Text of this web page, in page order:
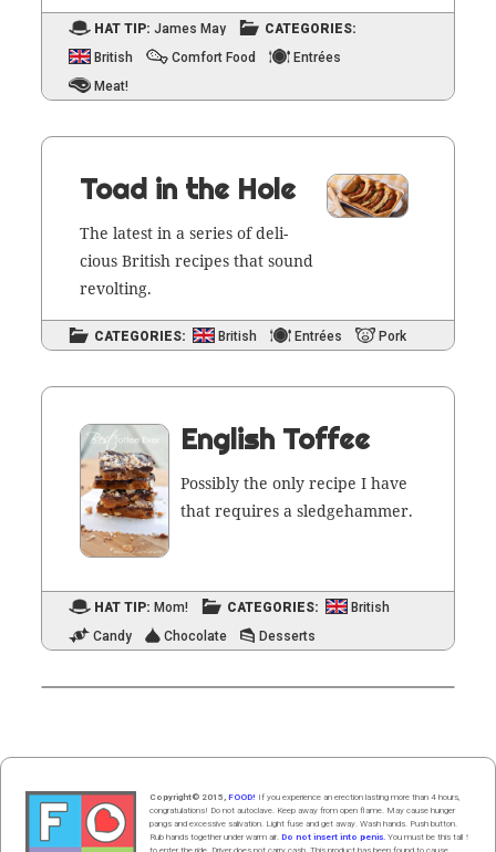
HAT TIP: James May
CATEGORIES:
British
Comfort Food
Entrées
Meat!
Toad in the Hole
The lat­est in a series of deli­
cious British recipes that sound
revolting.
CATEGORIES: British Entrées Pork
English Toffee
Pos­si­bly the only recipe I have
that requires a sledgehammer.
HAT TIP: Mom! CATEGORIES:
British
Candy
Chocolate Desserts
Copyright© 2015,FOOD! If you experience an erection lasting more than 4 hours,
congratulations! Do not autoclave. Keep away from open flame. May cause hunger
pangs and excessive salivation. Light fuse and get away. Wash hands. Push button
Rub handstogether underwarmair .Do not insert into penis. You must be this tall ↑